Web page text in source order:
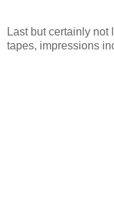
Last but certainly not
tapes, impressions